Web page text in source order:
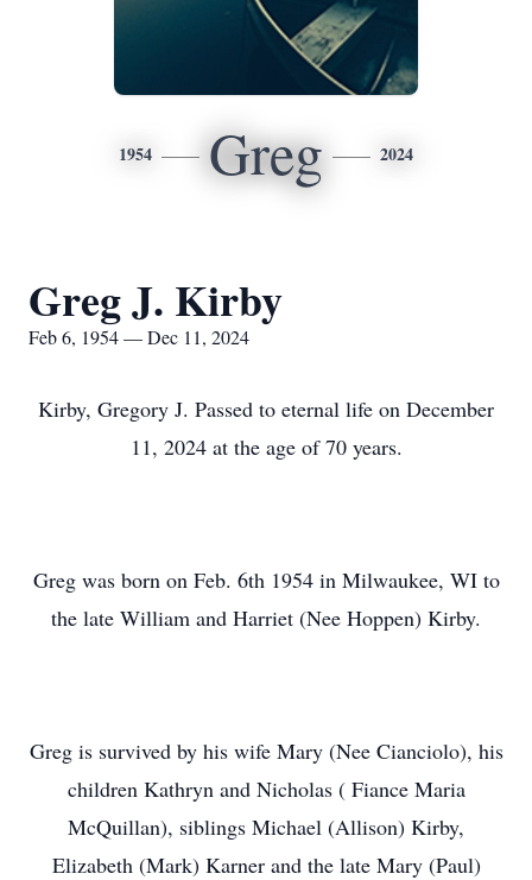
1954 Greg 2024
Greg J. Kirby
Feb 6, 1954 — Dec 11, 2024
Kirby, Gregory J. Passed to eternal life on December
11, 2024 at the age of 70 years.
Greg was born on Feb. 6th 1954 in Milwaukee, WI to
the late William and Harriet (Nee Hoppen) Kirby.
Greg is survived by his wife Mary (Nee Cianciolo), his
children Kathryn and Nicholas ( Fiance Maria
McQuillan), siblings Michael (Allison) Kirby,
Elizabeth (Mark) Karner and the late Mary (Paul)